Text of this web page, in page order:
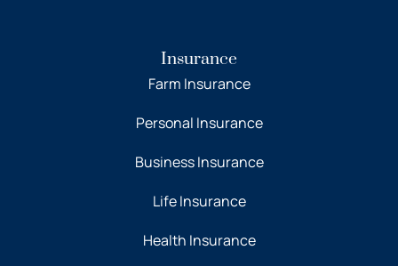
Insurance
Farm Insurance
Personal Insurance
Business Insurance
Life Insurance
Health Insurance